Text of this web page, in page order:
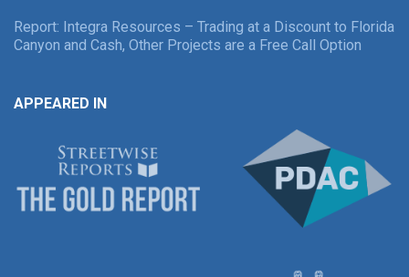
Report: Integra Resources – Trading at a Discount to Florida
Canyon and Cash, Other Projects are a Free Call Option
APPEARED IN